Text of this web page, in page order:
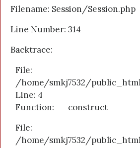
Filename: Session/Session.php
Line Number: 314
Backtrace:
File:
/home/smkj7532/
Line: 4
Function: __construct
File:
/home/smkj7532/